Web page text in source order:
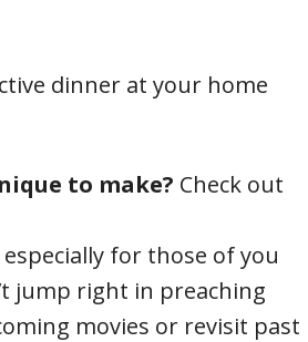
dinner at your home
to make? Check out
for those of you
jump right in preaching
movies or revisit past